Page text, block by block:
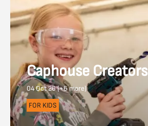
Caphouse Creators
04 Oct 26 (+6 more)
FOR KIDS